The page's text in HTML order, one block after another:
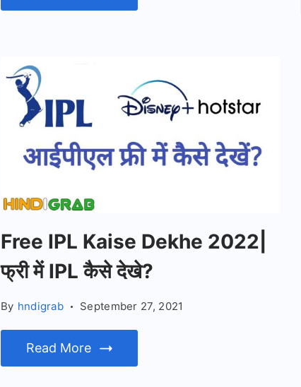
Free IPL Kaise Dekhe 2022|
फ्री में IPL कैसे देखे?
By hndigrab September 27, 2021
Read More